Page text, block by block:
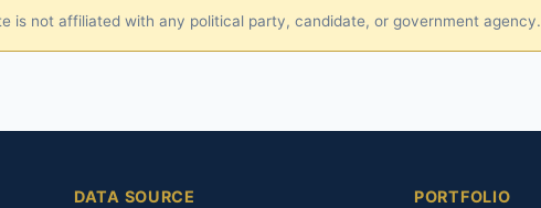
is not affiliated with any political party, candidate, or government agency.
DATA SOURCE PORTFOLIO